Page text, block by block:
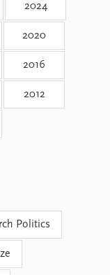
list
in Residence
2024
2020
2016
2012
Politics